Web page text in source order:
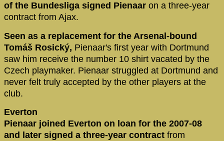
of the Bundesliga signed Pienaar on a three-year
contract from Ajax.
Seen as a replacement for the Arsenal-bound
Tomáš Rosický, Pienaar's first year with Dortmund
saw him receive the number 10 shirt vacated by the
Czech playmaker. Pienaar struggled at Dortmund and
never felt truly accepted by the other players at the
club.
Everton
Pienaar joined Everton on loan for the 2007-08
and later signed a three-year contract from